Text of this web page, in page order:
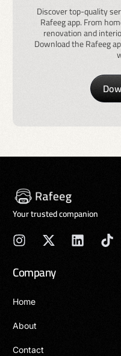
Discover top-quality
Rafeeg app. From
renovation and
Download the Rafeeg
Your trusted companion
Company
Home
About
Contact